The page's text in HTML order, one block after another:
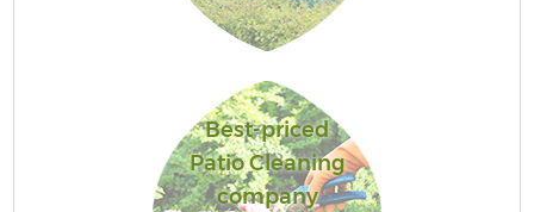
Best-priced
Patio Cleaning
company